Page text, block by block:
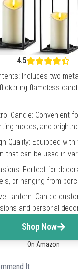
4.5
Includes two
flameless
Candle: Convenient
modes, and
Quality: Equipped
that can be used in
Perfect for
or hanging from
Lantern: Can be
and personal
Shop Now
On Amazon
It